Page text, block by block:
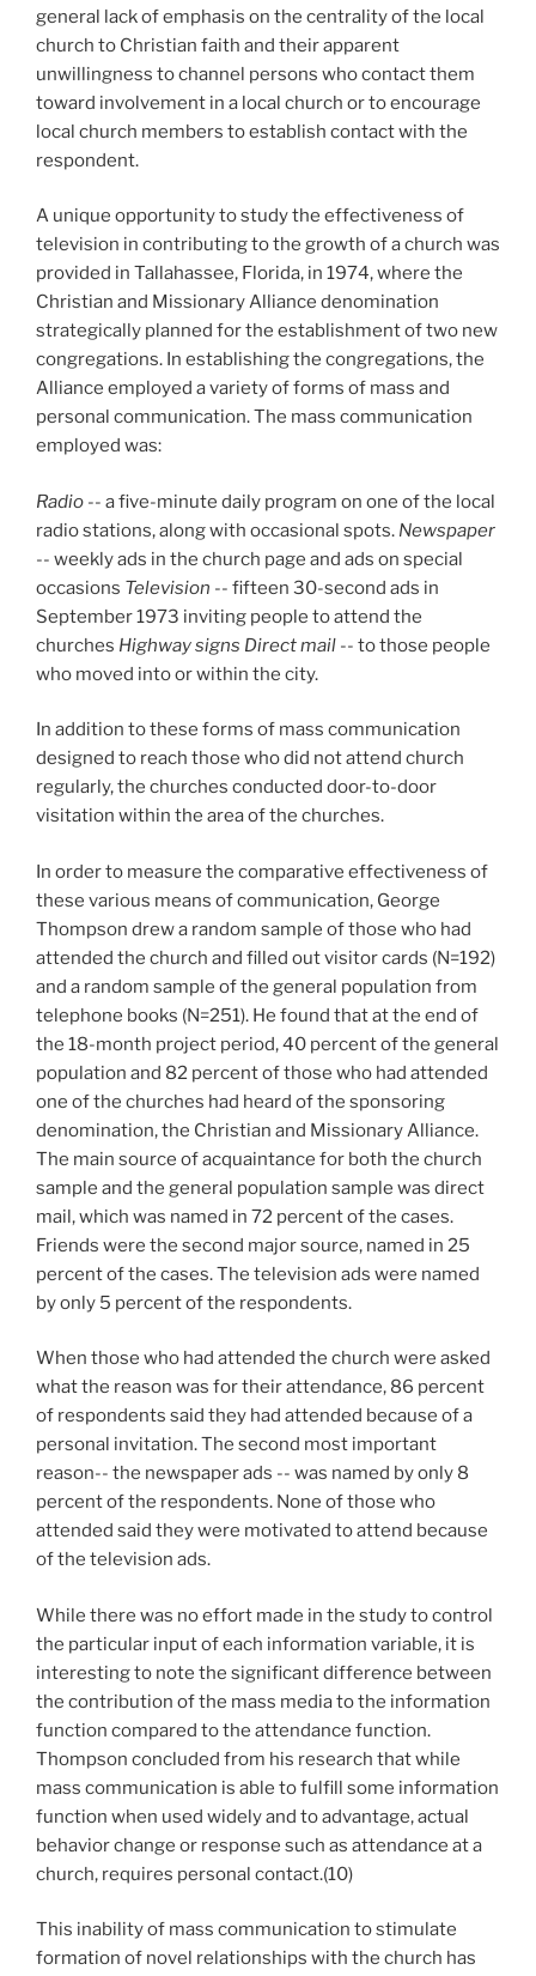
general lack of emphasis on the centrality of the local
church to Christian faith and their apparent
unwillingness to channel persons who contact them
toward involvement in a local church or to encourage
local church members to establish contact with the
respondent.
A unique opportunity to study the effectiveness of
television in contributing to the growth of a church was
provided in Tallahassee, Florida, in 1974, where the
Christian and Missionary Alliance denomination
strategically planned for the establishment of two new
congregations. In establishing the congregations, the
Alliance employed a variety of forms of mass and
personal communication. The mass communication
employed was:
Radio -- a five-minute daily program on one of the local
radio stations, along with occasional spots. Newspaper
-- weekly ads in the church page and ads on special
occasions Television -- fifteen 30-second ads in
September 1973 inviting people to attend the
churches Highway signs Direct mail -- to those people
who moved into or within the city.
In addition to these forms of mass communication
designed to reach those who did not attend church
regularly, the churches conducted door-to-door
visitation within the area of the churches.
In order to measure the comparative effectiveness of
these various means of communication, George
Thompson drew a random sample of those who had
attended the church and filled out visitor cards (N=192)
and a random sample of the general population from
telephone books (N=251). He found that at the end of
the 18-month project period, 40 percent of the general
population and 82 percent of those who had attended
one of the churches had heard of the sponsoring
denomination, the Christian and Missionary Alliance.
The main source of acquaintance for both the church
sample and the general population sample was direct
mail, which was named in 72 percent of the cases.
Friends were the second major source, named in 25
percent of the cases. The television ads were named
by only 5 percent of the respondents.
When those who had attended the church were asked
what the reason was for their attendance, 86 percent
of respondents said they had attended because of a
personal invitation. The second most important
reason-- the newspaper ads -- was named by only 8
percent of the respondents. None of those who
attended said they were motivated to attend because
of the television ads.
While there was no effort made in the study to control
the particular input of each information variable, it is
interesting to note the significant difference between
the contribution of the mass media to the information
function compared to the attendance function.
Thompson concluded from his research that while
mass communication is able to fulfill some information
function when used widely and to advantage, actual
behavior change or response such as attendance at a
church, requires personal contact.(10)
This inability of mass communication to stimulate
formation of novel relationships with the church has